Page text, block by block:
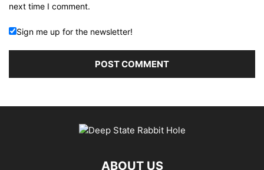
next time I comment.
Sign me up for the newsletter!
ABOUT US